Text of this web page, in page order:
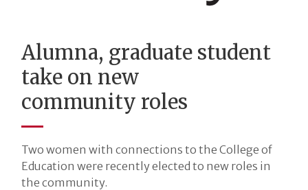
Alumna, graduate student
take on new
community roles
Two women with connections to the College of
Education were recently elected to new roles in
the community.